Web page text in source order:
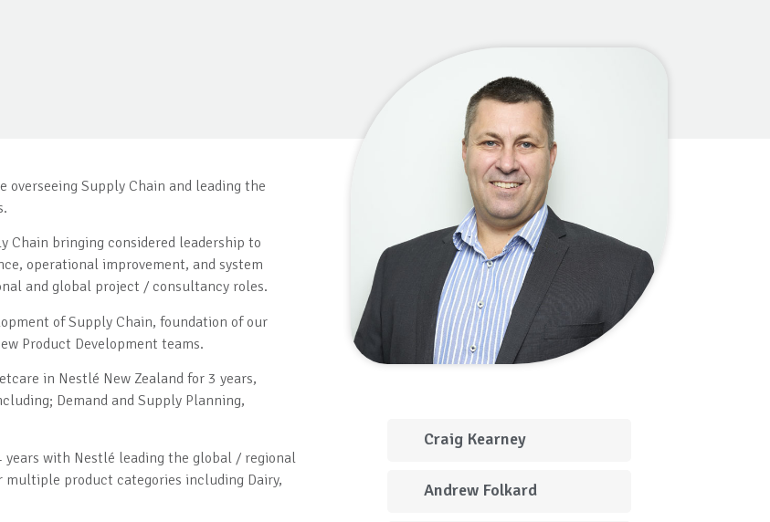
overseeing Supply Chain and leading the
Chain bringing considered leadership to
operational improvement, and system
and global project / consultancy roles.
of Supply Chain, foundation of our
Product Development teams.
in Nestlé New Zealand for 3 years,
Demand and Supply Planning,
with Nestlé leading the global / regional
product categories including Dairy,
Craig Kearney
Andrew Folkard